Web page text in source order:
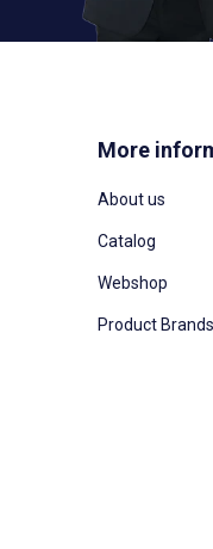
More
About us
Catalog
Webshop
Product Brands